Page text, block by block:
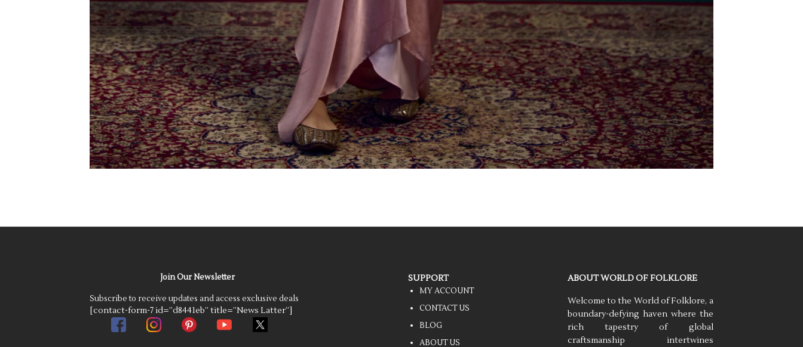
Join Our Newsletter
Subscribe to receive updates and access exclusive deals
[contact-form-7 id=”d8441eb” title=”News Latter”]
SUPPORT
MY ACCOUNT
CONTACT US
BLOG
ABOUT US
ABOUT WORLD OF FOLKLORE
Welcome to the World of Folklore, a
boundary-defying haven where the
rich tapestry of global
craftsmanship intertwines